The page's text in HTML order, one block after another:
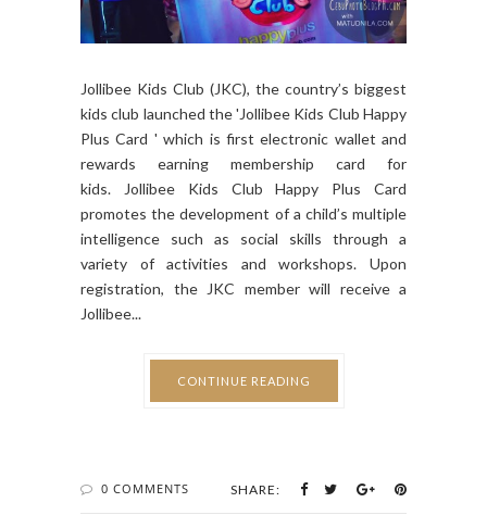
Jollibee Kids Club (JKC), the country’s biggest
kids club launched the 'Jollibee Kids Club Happy
Plus Card ' which is first electronic wallet and
rewards earning membership card for
kids. Jollibee Kids Club Happy Plus Card
promotes the development of a child’s multiple
intelligence such as social skills through a
variety of activities and workshops. Upon
registration, the JKC member will receive a
Jollibee...
CONTINUE READING
0 COMMENTS SHARE: